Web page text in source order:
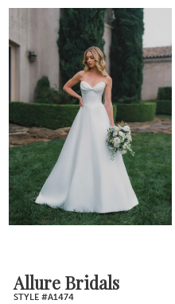
Allure Bridals
STYLE #A1474